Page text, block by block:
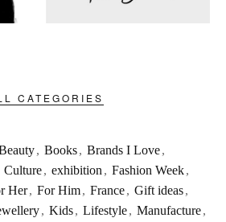
CATEGORIES
, Books, Brands I Love,
Culture, exhibition , Fashion Week,
Her, For Him, France, Gift ideas,
, Kids, Lifestyle, Manufacture,